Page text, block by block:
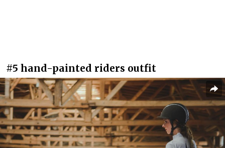
#5 hand-painted riders outfit